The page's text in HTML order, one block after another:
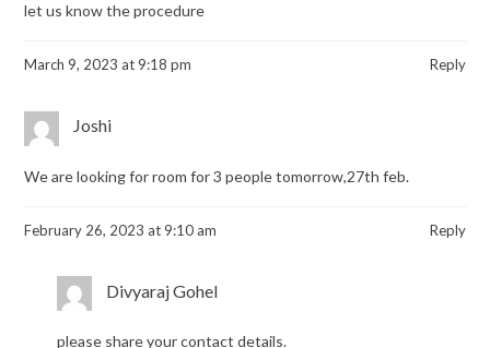
let us know the procedure
March 9, 2023 at 9:18 pm Reply
Joshi
We are looking for room for 3 people tomorrow,27th feb.
February 26, 2023 at 9:10 am Reply
Divyaraj Gohel
please share your contact details.